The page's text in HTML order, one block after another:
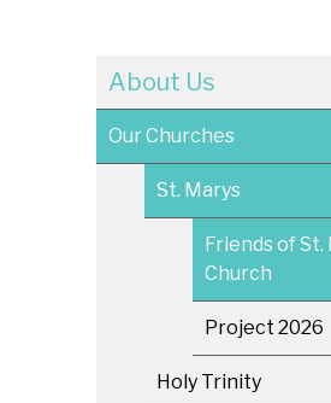
About Us
Our Churches
St. Marys
Friends of St.
Church
Project 2026
Holy Trinity